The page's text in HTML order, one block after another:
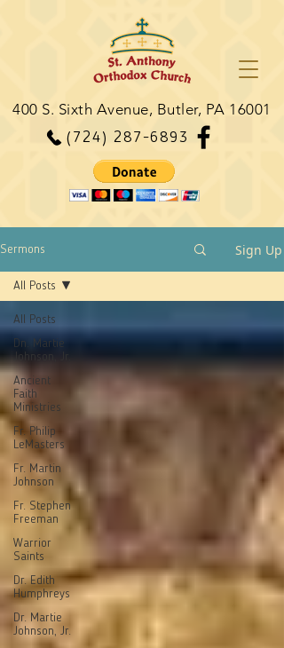
(724) 287-6893
400 S. Sixth Avenue, Butler, PA 16001
Sermons Sign Up
All Posts
Dn. Martie
Johnson, Jr.
Ancient
Faith
Ministries
Fr. Philip
LeMasters
Fr. Martin
Johnson
Fr. Stephen
Freeman
Warrior
Saints
Dr. Edith
Humphreys
Dr. Martie
Johnson, Jr.
All Posts